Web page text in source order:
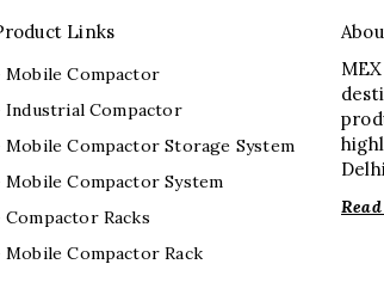
Links
Mobile Compactor
Industrial Compactor
Mobile Compactor Storage System
Mobile Compactor System
Compactor Racks
Mobile Compactor Rack